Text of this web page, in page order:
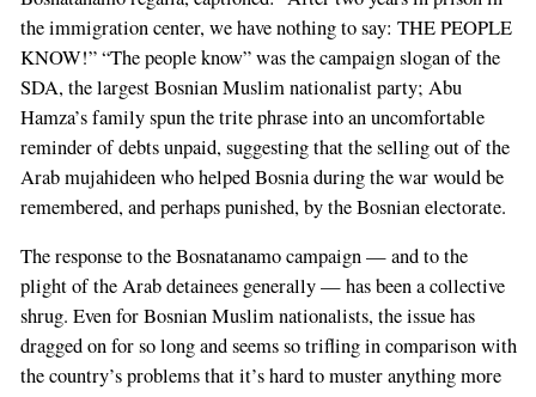
the immigration center, we have nothing to say: THE PEOPLE
KNOW!” “The people know” was the campaign slogan of the
SDA, the largest Bosnian Muslim nationalist party; Abu
Hamza’s family spun the trite phrase into an uncomfortable
reminder of debts unpaid, suggesting that the selling out of the
Arab mujahideen who helped Bosnia during the war would be
remembered, and perhaps punished, by the Bosnian electorate.
The response to the Bosnatanamo campaign — and to the
plight of the Arab detainees generally — has been a collective
shrug. Even for Bosnian Muslim nationalists, the issue has
dragged on for so long and seems so trifling in comparison with
the country’s problems that it’s hard to muster anything more